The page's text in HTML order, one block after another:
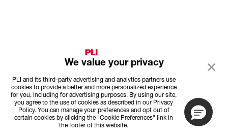
We value your privacy
PLI and its third-party advertising and analytics partners use
cookies to provide a better and more personalized experience
for you, including for advertising purposes. By using our site,
you agree to the use of cookies as described in our Privacy
Policy. You can manage your preferences and opt out of
certain cookies by clicking the "Cookie Preferences" link in
the footer of this website.